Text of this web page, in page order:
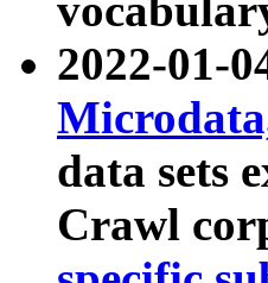
2022-01-
data sets
Crawl